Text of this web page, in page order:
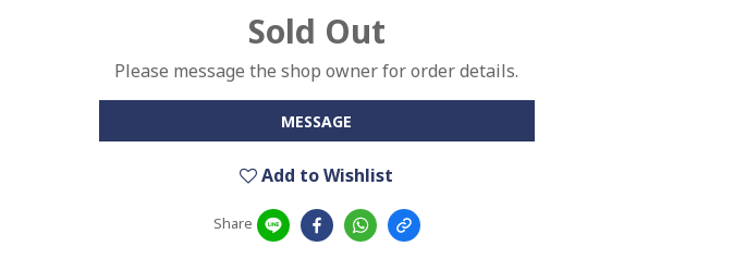
Sold Out
Please message the shop owner for order details.
MESSAGE
Add to Wishlist
Share